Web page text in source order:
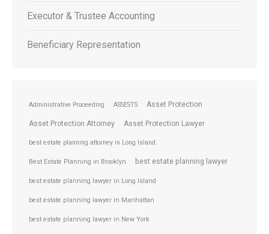
Executor & Trustee Accounting
Beneficiary Representation
Administrative Proceeding ASSESTS Asset Protection
Asset Protection Attorney Asset Protection Lawyer
best estate planning attorney in Long Island
Best Estate Planning in Brooklyn best estate planning lawyer
best estate planning lawyer in Long Island
best estate planning lawyer in Manhattan
best estate planning lawyer in New York